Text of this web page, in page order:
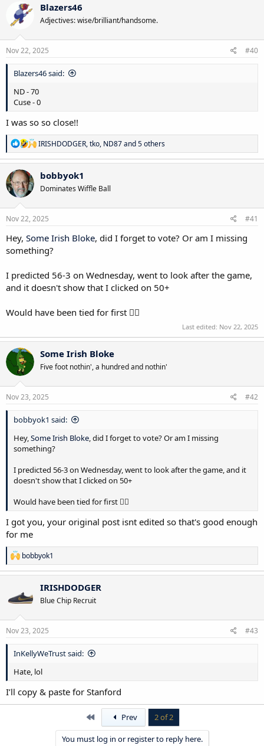
Blazers46
Adjectives: wise/brilliant/handsome.
Nov 22, 2025 #40
Blazers46 said:
ND - 70
Cuse - 0
I was so so close!!
R
e
a
c
n
s
IRISHDODGER,tko, ND87and 5 others
bobbyok1
Dominates Wiffle Ball
Nov 22, 2025 #41
Hey, Some Irish Bloke, did I forget to vote? Or am I missing
something?
I predicted 56-3 on Wednesday, went to look after the game,
and it doesn't show that I clicked on 50+
Would have been tied for first 🤦‍♂️
Last edited: Nov 22, 2025
Some Irish Bloke
Five foot nothin', a hundred and nothin'
Nov 23, 2025 #42
bobbyok1 said:
Hey,Some Irish Bloke, did I forget to vote? Or am I missing
something?
I predicted 56-3 on Wednesday, went to look after the game, and it
doesn't show that I clicked on 50+
Would have been tied for first 🤦‍♂️
I got you, your original post isnt edited so that's good enough
for me
R
e
a
t
i
n
s
bobbyok1
IRISHDODGER
Blue Chip Recruit
Nov 23, 2025 #43
InKellyWeTrust said:
Hate, lol
I’ll copy & paste for Stanford
First Prev 2 of 2
You must log in or register to reply here.